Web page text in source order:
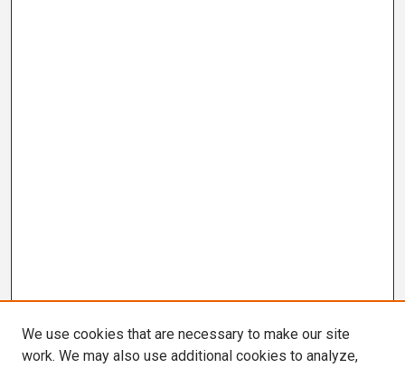
We use cookies that are necessary to make our site
work. We may also use additional cookies to analyze,